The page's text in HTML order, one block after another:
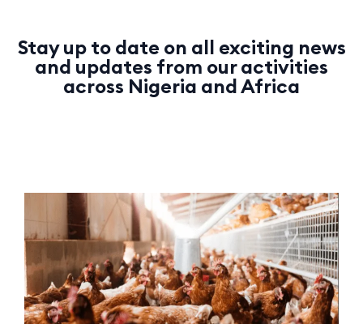
Stay up to date on all exciting news
and updates from our activities
across Nigeria and Africa